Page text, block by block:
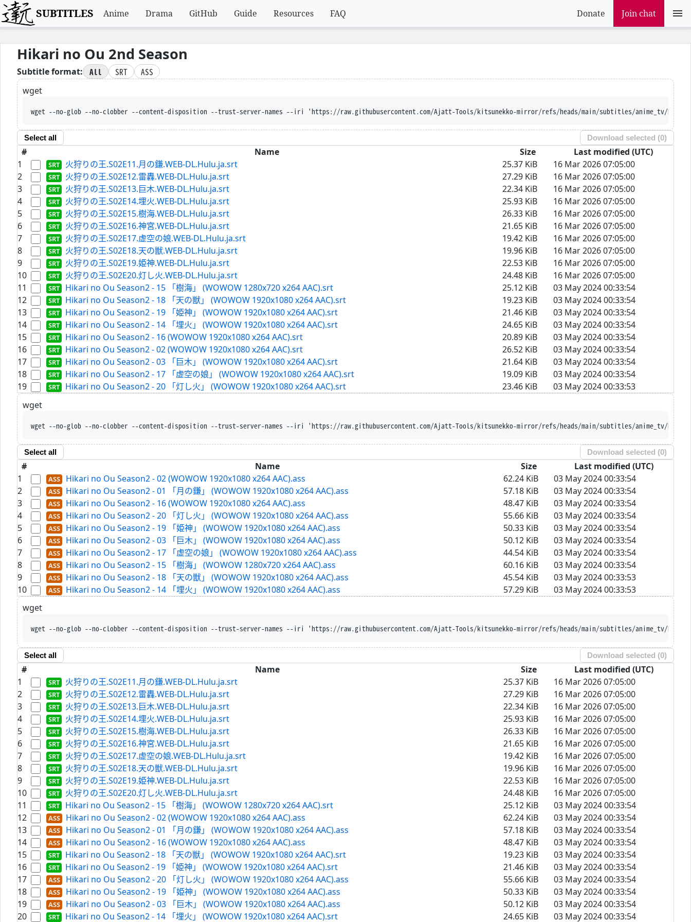
SUBTITLES Anime Drama GitHub Guide Resources FAQ Donate Join chat
Hikari no Ou 2nd Season
Subtitle format: All SRT
ASS
wget
wget --no-glob --no-clobber --content-disposition --trust-server-names --iri 'https://raw.githubusercontent.com/Ajatt-Tools/kitsunekko-mirror/refs/heads/main/subtitles/anime_tv/Hikari%20no%20Ou%202nd%20Season/
Select all Download selected (0)
# Name Size
Last modified (UTC)
1
火狩りの王.S02E11.月の鎌.WEB-DL.Hulu.ja.srt 25.37 KiB
16 Mar 2026 07:05:00
2
火狩りの王.S02E12.雷轟.WEB-DL.Hulu.ja.srt 27.29 KiB
16 Mar 2026 07:05:00
3
火狩りの王.S02E13.巨木.WEB-DL.Hulu.ja.srt 22.34 KiB
16 Mar 2026 07:05:00
4
火狩りの王.S02E14.埋火.WEB-DL.Hulu.ja.srt 25.93 KiB
16 Mar 2026 07:05:00
5
火狩りの王.S02E15.樹海.WEB-DL.Hulu.ja.srt 26.33 KiB
16 Mar 2026 07:05:00
6
火狩りの王.S02E16.神宮.WEB-DL.Hulu.ja.srt 21.65 KiB
16 Mar 2026 07:05:00
7
火狩りの王.S02E17.虚空の娘.WEB-DL.Hulu.ja.srt 19.42 KiB
16 Mar 2026 07:05:00
8
火狩りの王.S02E18.天の獣.WEB-DL.Hulu.ja.srt 19.96 KiB
16 Mar 2026 07:05:00
9
火狩りの王.S02E19.姫神.WEB-DL.Hulu.ja.srt 22.53 KiB
16 Mar 2026 07:05:00
10
火狩りの王.S02E20.灯し火.WEB-DL.Hulu.ja.srt 24.48 KiB
16 Mar 2026 07:05:00
11
Hikari no Ou Season2 - 15 「樹海」 (WOWOW 1280x720 x264 AAC).srt 25.12 KiB
03 May 2024 00:33:54
12
Hikari no Ou Season2 - 18 「天の獣」 (WOWOW 1920x1080 x264 AAC).srt 19.23 KiB
03 May 2024 00:33:54
13
Hikari no Ou Season2 - 19 「姫神」 (WOWOW 1920x1080 x264 AAC).srt 21.46 KiB
03 May 2024 00:33:54
14
Hikari no Ou Season2 - 14 「埋火」 (WOWOW 1920x1080 x264 AAC).srt 24.65 KiB
03 May 2024 00:33:54
15
Hikari no Ou Season2 - 16 (WOWOW 1920x1080 x264 AAC).srt 20.89 KiB
03 May 2024 00:33:54
16
Hikari no Ou Season2 - 02 (WOWOW 1920x1080 x264 AAC).srt 26.52 KiB
03 May 2024 00:33:54
17
Hikari no Ou Season2 - 03 「巨木」 (WOWOW 1920x1080 x264 AAC).srt 21.64 KiB
03 May 2024 00:33:54
18
Hikari no Ou Season2 - 17 「虚空の娘」 (WOWOW 1920x1080 x264 AAC).srt 19.09 KiB
03 May 2024 00:33:54
19
Hikari no Ou Season2 - 20 「灯し火」 (WOWOW 1920x1080 x264 AAC).srt 23.46 KiB
03 May 2024 00:33:53
wget
wget --no-glob --no-clobber --content-disposition --trust-server-names --iri 'https://raw.githubusercontent.com/Ajatt-Tools/kitsunekko-mirror/refs/heads/main/subtitles/anime_tv/Hikari%20no%20Ou%202nd%20Season/
Select all Download selected (0)
# Name Size
Last modified (UTC)
1
Hikari no Ou Season2 - 02 (WOWOW 1920x1080 x264 AAC).ass 62.24 KiB
03 May 2024 00:33:54
2
Hikari no Ou Season2 - 01 「月の鎌」 (WOWOW 1920x1080 x264 AAC).ass 57.18 KiB
03 May 2024 00:33:54
3
Hikari no Ou Season2 - 16 (WOWOW 1920x1080 x264 AAC).ass 48.47 KiB
03 May 2024 00:33:54
4
Hikari no Ou Season2 - 20 「灯し火」 (WOWOW 1920x1080 x264 AAC).ass 55.66 KiB
03 May 2024 00:33:54
5
Hikari no Ou Season2 - 19 「姫神」 (WOWOW 1920x1080 x264 AAC).ass 50.33 KiB
03 May 2024 00:33:54
6
Hikari no Ou Season2 - 03 「巨木」 (WOWOW 1920x1080 x264 AAC).ass 50.12 KiB
03 May 2024 00:33:54
7
Hikari no Ou Season2 - 17 「虚空の娘」 (WOWOW 1920x1080 x264 AAC).ass 44.54 KiB
03 May 2024 00:33:54
8
Hikari no Ou Season2 - 15 「樹海」 (WOWOW 1280x720 x264 AAC).ass 60.16 KiB
03 May 2024 00:33:54
9
Hikari no Ou Season2 - 18 「天の獣」 (WOWOW 1920x1080 x264 AAC).ass 45.54 KiB
03 May 2024 00:33:53
10
Hikari no Ou Season2 - 14 「埋火」 (WOWOW 1920x1080 x264 AAC).ass 57.29 KiB
03 May 2024 00:33:53
wget
wget --no-glob --no-clobber --content-disposition --trust-server-names --iri 'https://raw.githubusercontent.com/Ajatt-Tools/kitsunekko-mirror/refs/heads/main/subtitles/anime_tv/Hikari%20no%20Ou%202nd%20Season/
Select all Download selected (0)
# Name Size
Last modified (UTC)
1
火狩りの王.S02E11.月の鎌.WEB-DL.Hulu.ja.srt 25.37 KiB
16 Mar 2026 07:05:00
2
火狩りの王.S02E12.雷轟.WEB-DL.Hulu.ja.srt 27.29 KiB
16 Mar 2026 07:05:00
3
火狩りの王.S02E13.巨木.WEB-DL.Hulu.ja.srt 22.34 KiB
16 Mar 2026 07:05:00
4
火狩りの王.S02E14.埋火.WEB-DL.Hulu.ja.srt 25.93 KiB
16 Mar 2026 07:05:00
5
火狩りの王.S02E15.樹海.WEB-DL.Hulu.ja.srt 26.33 KiB
16 Mar 2026 07:05:00
6
火狩りの王.S02E16.神宮.WEB-DL.Hulu.ja.srt 21.65 KiB
16 Mar 2026 07:05:00
7
火狩りの王.S02E17.虚空の娘.WEB-DL.Hulu.ja.srt 19.42 KiB
16 Mar 2026 07:05:00
8
火狩りの王.S02E18.天の獣.WEB-DL.Hulu.ja.srt 19.96 KiB
16 Mar 2026 07:05:00
9
火狩りの王.S02E19.姫神.WEB-DL.Hulu.ja.srt 22.53 KiB
16 Mar 2026 07:05:00
10
火狩りの王.S02E20.灯し火.WEB-DL.Hulu.ja.srt 24.48 KiB
16 Mar 2026 07:05:00
11
Hikari no Ou Season2 - 15 「樹海」 (WOWOW 1280x720 x264 AAC).srt 25.12 KiB
03 May 2024 00:33:54
12
Hikari no Ou Season2 - 02 (WOWOW 1920x1080 x264 AAC).ass 62.24 KiB
03 May 2024 00:33:54
13
Hikari no Ou Season2 - 01 「月の鎌」 (WOWOW 1920x1080 x264 AAC).ass 57.18 KiB
03 May 2024 00:33:54
14
Hikari no Ou Season2 - 16 (WOWOW 1920x1080 x264 AAC).ass 48.47 KiB
03 May 2024 00:33:54
15
Hikari no Ou Season2 - 18 「天の獣」 (WOWOW 1920x1080 x264 AAC).srt 19.23 KiB
03 May 2024 00:33:54
16
Hikari no Ou Season2 - 19 「姫神」 (WOWOW 1920x1080 x264 AAC).srt 21.46 KiB
03 May 2024 00:33:54
17
Hikari no Ou Season2 - 20 「灯し火」 (WOWOW 1920x1080 x264 AAC).ass 55.66 KiB
03 May 2024 00:33:54
18
Hikari no Ou Season2 - 19 「姫神」 (WOWOW 1920x1080 x264 AAC).ass 50.33 KiB
03 May 2024 00:33:54
19
Hikari no Ou Season2 - 03 「巨木」 (WOWOW 1920x1080 x264 AAC).ass 50.12 KiB
03 May 2024 00:33:54
20
Hikari no Ou Season2 - 14 「埋火」 (WOWOW 1920x1080 x264 AAC).srt 24.65 KiB 03 May 2024 00:33:54